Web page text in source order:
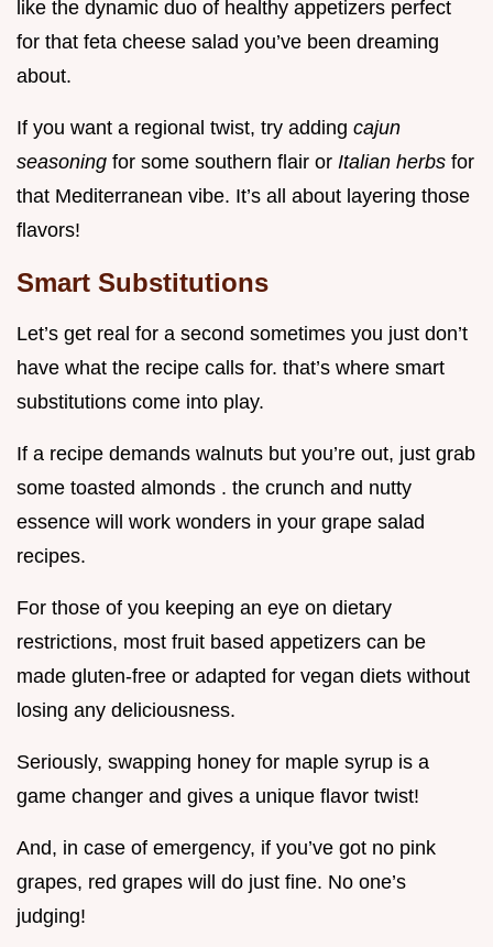
like the dynamic duo of healthy appetizers perfect
for that feta cheese salad you’ve been dreaming
about.
If you want a regional twist, try adding cajun
seasoning for some southern flair or Italian herbs for
that Mediterranean vibe. It’s all about layering those
flavors!
Smart Substitutions
Let’s get real for a second sometimes you just don’t
have what the recipe calls for. that’s where smart
substitutions come into play.
If a recipe demands walnuts but you’re out, just grab
some toasted almonds . the crunch and nutty
essence will work wonders in your grape salad
recipes.
For those of you keeping an eye on dietary
restrictions, most fruit based appetizers can be
made gluten-free or adapted for vegan diets without
losing any deliciousness.
Seriously, swapping honey for maple syrup is a
game changer and gives a unique flavor twist!
And, in case of emergency, if you’ve got no pink
grapes, red grapes will do just fine. No one’s
judging!